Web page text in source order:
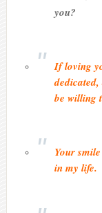
you?
If loving
be willing
Your
in my life.